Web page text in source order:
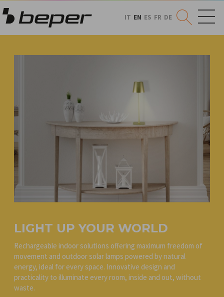
IT EN ES FR DE
LIGHT UP YOUR WORLD
Rechargeable indoor solutions offering maximum freedom of
movement and outdoor solar lamps powered by natural
energy, ideal for every space. Innovative design and
practicality to illuminate every room, inside and out, without
waste.